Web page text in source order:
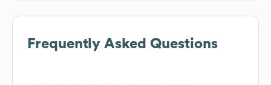
Frequently Asked Questions